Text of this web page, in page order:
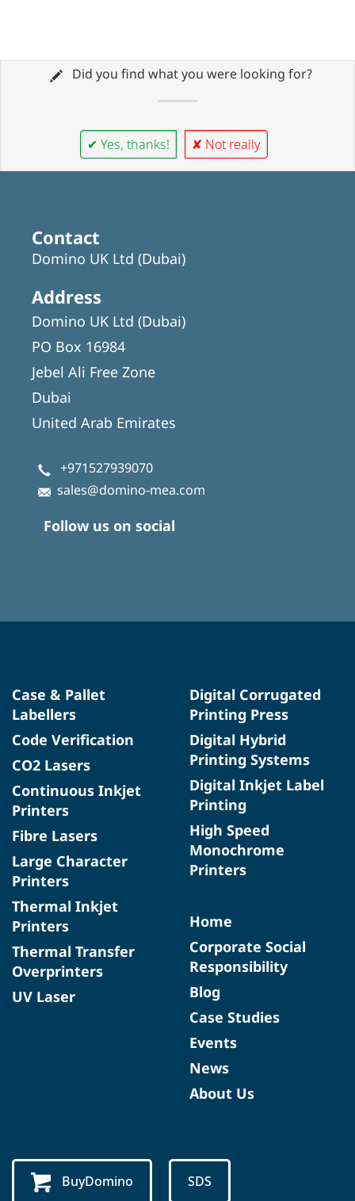
Did you find what you were looking for?
✔ Yes, thanks! ✘ Not really
Contact
Domino UK Ltd (Dubai)
Address
Domino UK Ltd (Dubai)
PO Box 16984
Jebel Ali Free Zone
Dubai
United Arab Emirates
+971527939070
sales@domino-mea.com
Follow us on social
Case & Pallet
Labellers
Code Verification
CO2 Lasers
Continuous Inkjet
Printers
Fibre Lasers
Large Character
Printers
Thermal Inkjet
Printers
Thermal Transfer
Overprinters
UV Laser
Digital Corrugated
Printing Press
Digital Hybrid
Printing Systems
Digital Inkjet Label
Printing
High Speed
Monochrome
Printers
Home
Corporate Social
Responsibility
Blog
Case Studies
Events
News
About Us
BuyDomino SDS